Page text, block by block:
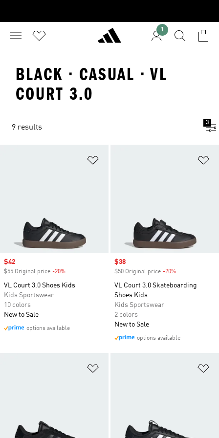
1
BLACK · CASUAL · VL
COURT 3.0
9 results
3
Sale price
$42
$55 Original price -20%
VL Court 3.0 Shoes Kids
Kids Sportswear
10 colors
New to Sale
options available
Sale price
$38
$50 Original price -20%
VL Court 3.0 Skateboarding
Shoes Kids
Kids Sportswear
2 colors
New to Sale
options available